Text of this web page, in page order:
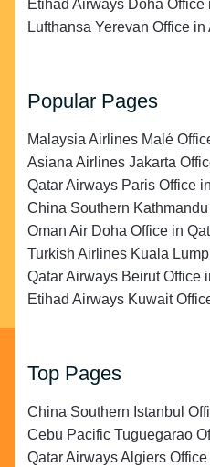
Etihad Airways Doha Office
Lufthansa Yerevan Office in
Popular Pages
Malaysia Airlines Malé
Asiana Airlines Jakarta
Qatar Airways Paris Office
China Southern Kathmandu
Oman Air Doha Office in
Turkish Airlines Kuala
Qatar Airways Beirut Office
Etihad Airways Kuwait
Top Pages
China Southern Istanbul
Cebu Pacific Tuguegarao
Qatar Airways Algiers